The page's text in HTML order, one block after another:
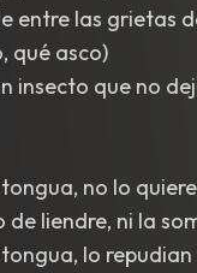
entre las grietas
qué asco)
insecto que no
no lo
de liendre, ni la
lo repudian